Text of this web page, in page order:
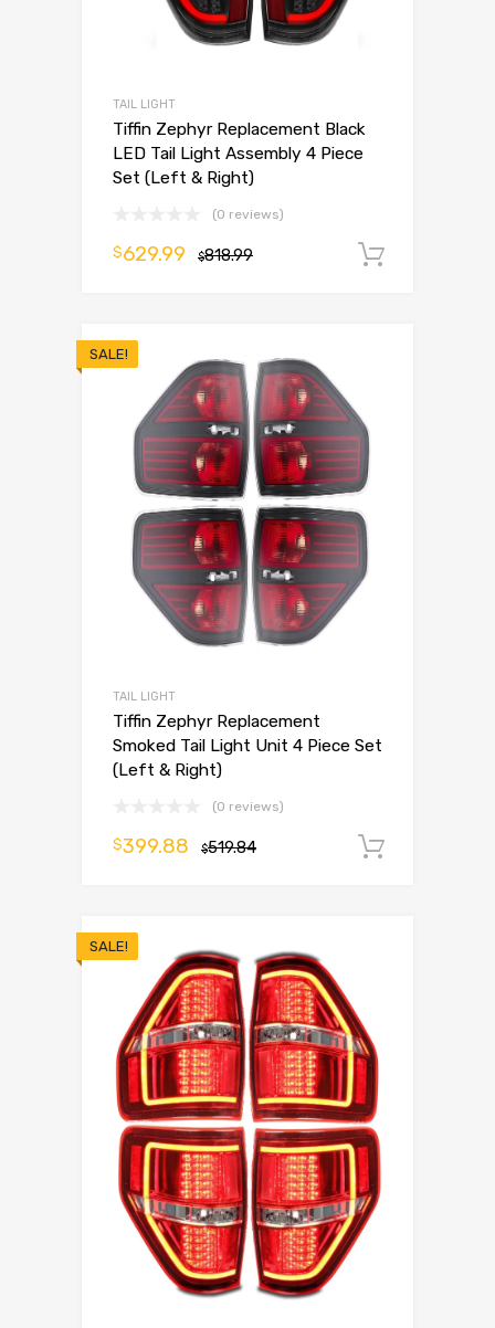
TAIL LIGHT
Tiffin Zephyr Replacement Black
LED Tail Light Assembly 4 Piece
Set (Left & Right)
(0 reviews)
$818.99
$629.99
SALE!
TAIL LIGHT
Tiffin Zephyr Replacement
Smoked Tail Light Unit 4 Piece Set
(Left & Right)
(0 reviews)
$519.84
$399.88
SALE!